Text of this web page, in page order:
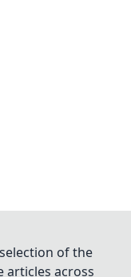
of the
articles across